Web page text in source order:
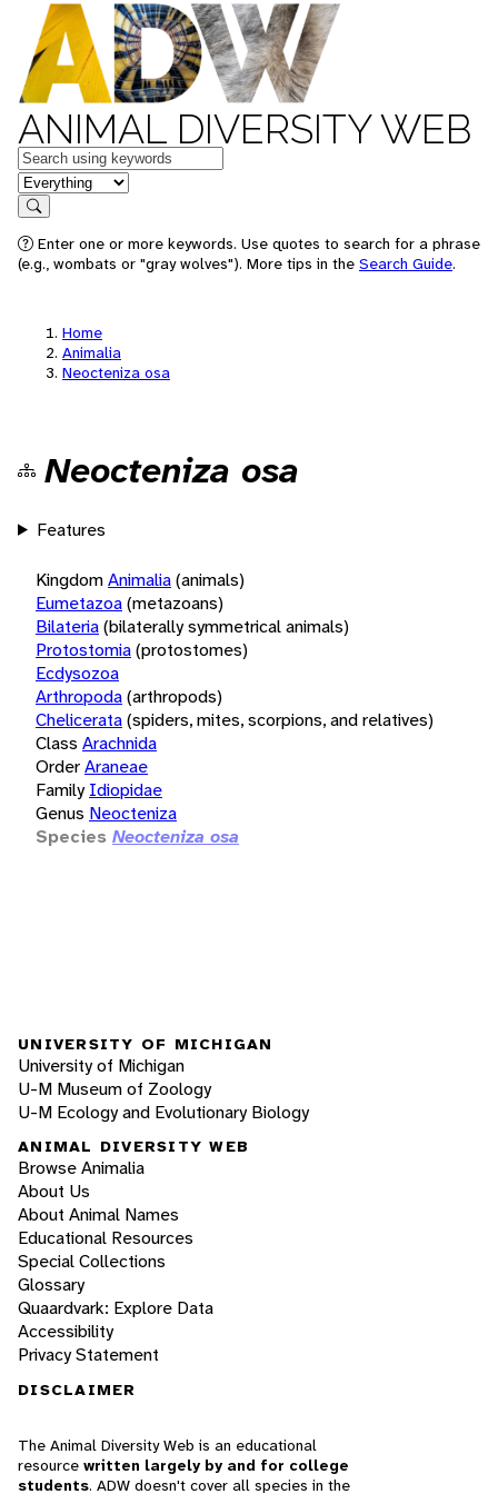
ANIMAL DIVERSITY WEB
Keywords
in feature
Search
Enter one or more keywords. Use quotes to search for a phrase
(e.g., wombats or "gray wolves"). More tips in the Search Guide.
Home
Animalia
Neocteniza osa
Neocteniza osa
Features
KingdomAnimalia(animals)
Eumetazoa(metazoans)
Bilateria(bilaterally symmetrical animals)
Protostomia(protostomes)
Ecdysozoa
Arthropoda(arthropods)
Chelicerata(spiders, mites, scorpions, and relatives)
Class Arachnida
OrderAraneae
Family Idiopidae
Genus Neocteniza
Species Neocteniza osa
UNIVERSITY OF MICHIGAN
University of Michigan
U-M Museum of Zoology
U-M Ecology and Evolutionary Biology
ANIMAL DIVERSITY WEB
Browse Animalia
About Us
About Animal Names
Educational Resources
Special Collections
Glossary
Quaardvark: Explore Data
Accessibility
Privacy Statement
DISCLAIMER
The Animal Diversity Web is an educational
resource written largely by and for college
students. ADW doesn't cover all species in the